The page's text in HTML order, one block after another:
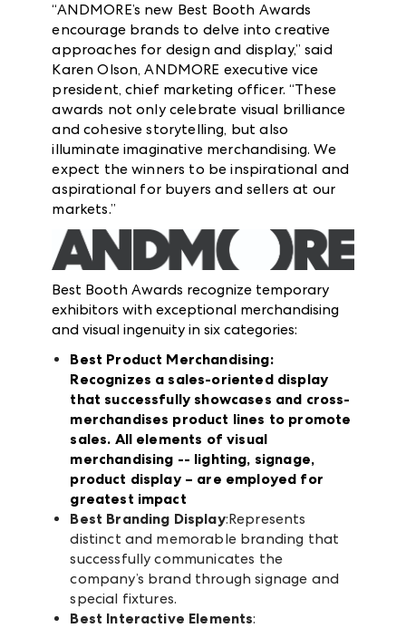
“ANDMORE’s new Best Booth Awards
encourage brands to delve into creative
approaches for design and display,” said
Karen Olson, ANDMORE executive vice
president, chief marketing officer. “These
awards not only celebrate visual brilliance
and cohesive storytelling, but also
illuminate imaginative merchandising. We
expect the winners to be inspirational and
aspirational for buyers and sellers at our
markets.”
Best Booth Awards recognize temporary
exhibitors with exceptional merchandising
and visual ingenuity in six categories:
Best Product Merchandising:
Recognizes a sales-oriented display
that successfully showcases and cross-
merchandises product lines to promote
sales. All elements of visual
merchandising -- lighting, signage,
product display – are employed for
greatest impact
Best Branding Display:Represents
distinct and memorable branding that
successfully communicates the
company’s brand through signage and
special fixtures.
Best Interactive Elements: